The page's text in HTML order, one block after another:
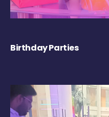
Birthday Parties